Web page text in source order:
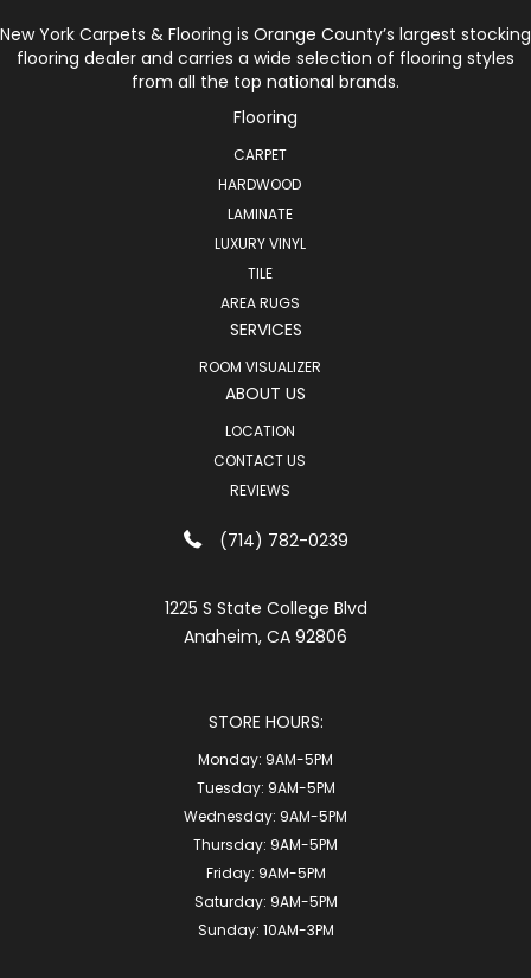
New York Carpets & Flooring is Orange County’s largest stocking
flooring dealer and carries a wide selection of flooring styles
from all the top national brands.
Flooring
CARPET
HARDWOOD
LAMINATE
LUXURY VINYL
TILE
AREA RUGS
SERVICES
ROOM VISUALIZER
ABOUT US
LOCATION
CONTACT US
REVIEWS
(714) 782-0239
1225 S State College Blvd
Anaheim, CA 92806
STORE HOURS:
Monday: 9AM-5PM
Tuesday: 9AM-5PM
Wednesday: 9AM-5PM
Thursday: 9AM-5PM
Friday: 9AM-5PM
Saturday: 9AM-5PM
Sunday: 10AM-3PM